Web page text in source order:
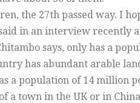
the 27th passed way. I
in an interview recently
says, only has a
has abundant arable
a population of 14 million
a town in the UK or in